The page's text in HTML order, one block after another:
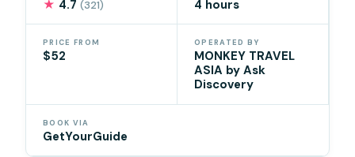
★ 4.7(321) 4 hours
PRICE FROM
$52
OPERATED BY
MONKEY TRAVEL
ASIA by Ask
Discovery
BOOK VIA
GetYourGuide